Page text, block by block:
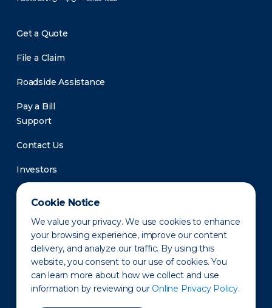
Cookie Notice
We value your privacy. We use cookies to enhance
your browsing experience, improve our content
delivery, and analyze our traffic. By using this
website, you consent to our use of cookies. You
can learn more about how we collect and use
information by reviewing our Online Privacy Policy.
Get a Quote
File a Claim
Roadside Assistance
Pay a Bill
Support
Contact Us
Investors
Newsroom
Privacy Policy Disclaimer States of Operation